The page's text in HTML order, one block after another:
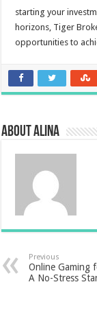
starting your
horizons, Tiger
opportunities to
About Alina
Previous
Online Gaming
A No-Stress